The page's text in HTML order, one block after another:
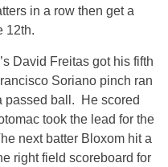
in a row then get a
12th.
David Freitas got his fifth
Soriano pinch ran
passed ball. He scored
took the lead for the
next batter Bloxom hit a
right field scoreboard for